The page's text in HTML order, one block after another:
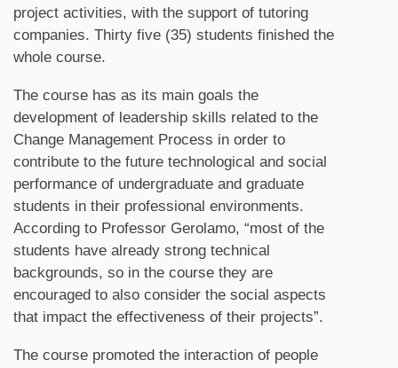
project activities, with the support of tutoring
companies. Thirty five (35) students finished the
whole course.
The course has as its main goals the
development of leadership skills related to the
Change Management Process in order to
contribute to the future technological and social
performance of undergraduate and graduate
students in their professional environments.
According to Professor Gerolamo, “most of the
students have already strong technical
backgrounds, so in the course they are
encouraged to also consider the social aspects
that impact the effectiveness of their projects”.
The course promoted the interaction of people